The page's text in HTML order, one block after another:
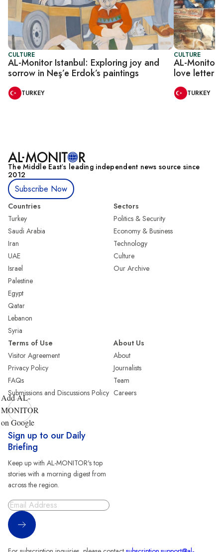
CULTURE
AL-Monitor Istanbul: Exploring joy and
sorrow in Neş’e Erdok’s paintings
TURKEY
CULTURE
AL-Monitor
love letter
TURKEY
The Middle Eastʼs leading independent news source since
2012
Subscribe Now
Countries
Turkey
Saudi Arabia
Iran
UAE
Israel
Palestine
Egypt
Qatar
Lebanon
Syria
Sectors
Politics & Security
Economy & Business
Technology
Culture
Our Archive
Terms of Use
Visitor Agreement
Privacy Policy
FAQs
Submissions and Discussions Policy
About Us
About
Journalists
Team
Careers
Add AL-
MONITOR
on Google
Sign up to our Daily
Briefing
Keep up with AL-MONITOR's top
stories with a morning digest from
across the region.
Sign Up